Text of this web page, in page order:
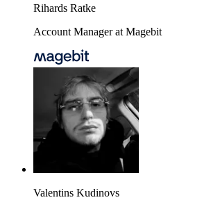
Rihards Ratke
Account Manager at Magebit
Valentins Kudinovs